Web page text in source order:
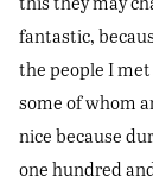
fantastic,
the people I
some of whom
nice because
one hundred